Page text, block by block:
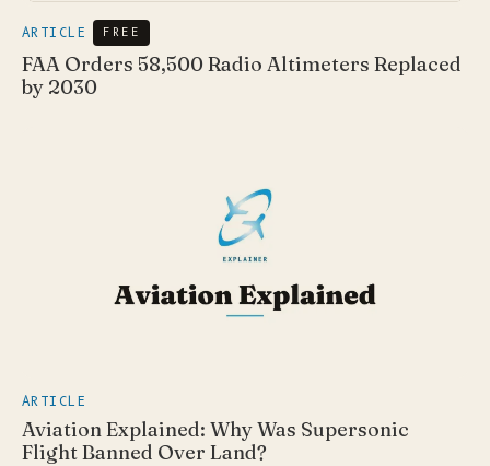
ARTICLE FREE
FAA Orders 58,500 Radio Altimeters Replaced
by 2030
ARTICLE
Aviation Explained: Why Was Supersonic
Flight Banned Over Land?